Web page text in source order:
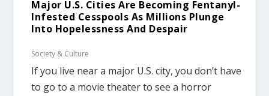
Major U.S. Cities Are Becoming Fentanyl-
Infested Cesspools As Millions Plunge
Into Hopelessness And Despair
Society & Culture
If you live near a major U.S. city, you don’t have
to go to a movie theater to see a horror